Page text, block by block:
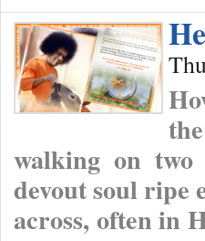
walking on two
devout soul ripe
across, often in